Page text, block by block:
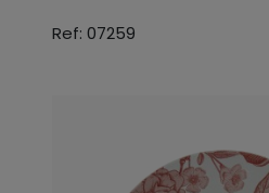
Ref: 07259